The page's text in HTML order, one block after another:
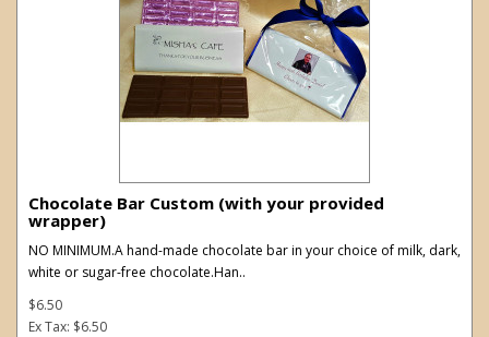
Chocolate Bar Custom (with your provided
wrapper)
NO MINIMUM.A hand-made chocolate bar in your choice of milk, dark,
white or sugar-free chocolate.Han..
$6.50
Ex Tax: $6.50